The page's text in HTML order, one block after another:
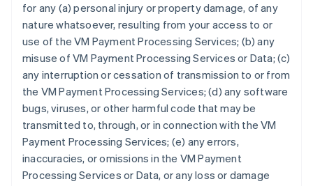
for any (a) personal injury or property damage, of any
nature whatsoever, resulting from your access to or
use of the VM Payment Processing Services; (b) any
misuse of VM Payment Processing Services or Data; (c)
any interruption or cessation of transmission to or from
the VM Payment Processing Services; (d) any software
bugs, viruses, or other harmful code that may be
transmitted to, through, or in connection with the VM
Payment Processing Services; (e) any errors,
inaccuracies, or omissions in the VM Payment
Processing Services or Data, or any loss or damage